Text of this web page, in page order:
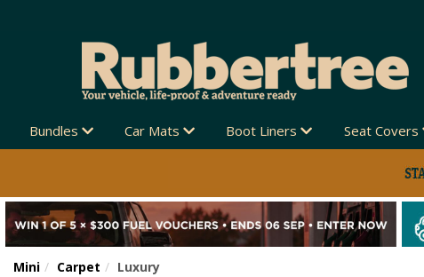
Bundles Car Mats Boot Liners Seat Covers
Mini Carpet Luxury